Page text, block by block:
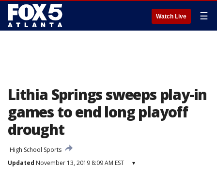
Watch Live ☰
Lithia Springs sweeps play-in
games to end long playoff
drought
High School Sports
Updated November 13, 2019 8:09 AM EST ▾